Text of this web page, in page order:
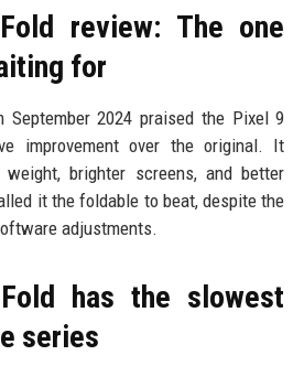
review: The one
for
2024 praised the Pixel 9
improvement over the original. It
brighter screens, and better
it the foldable to beat, despite the
adjustments.
has the slowest
series